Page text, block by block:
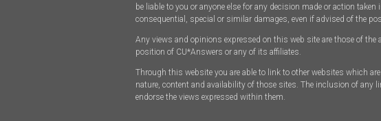
be liable to you or anyone else for any decision made or action
consequential, special or similar damages, even if advised of the
Any views and opinions expressed on this web site are those of
position of CU*Answers or any of its affiliates.
Through this website you are able to link to other websites which
nature, content and availability of those sites. The inclusion of any
endorse the views expressed within them.